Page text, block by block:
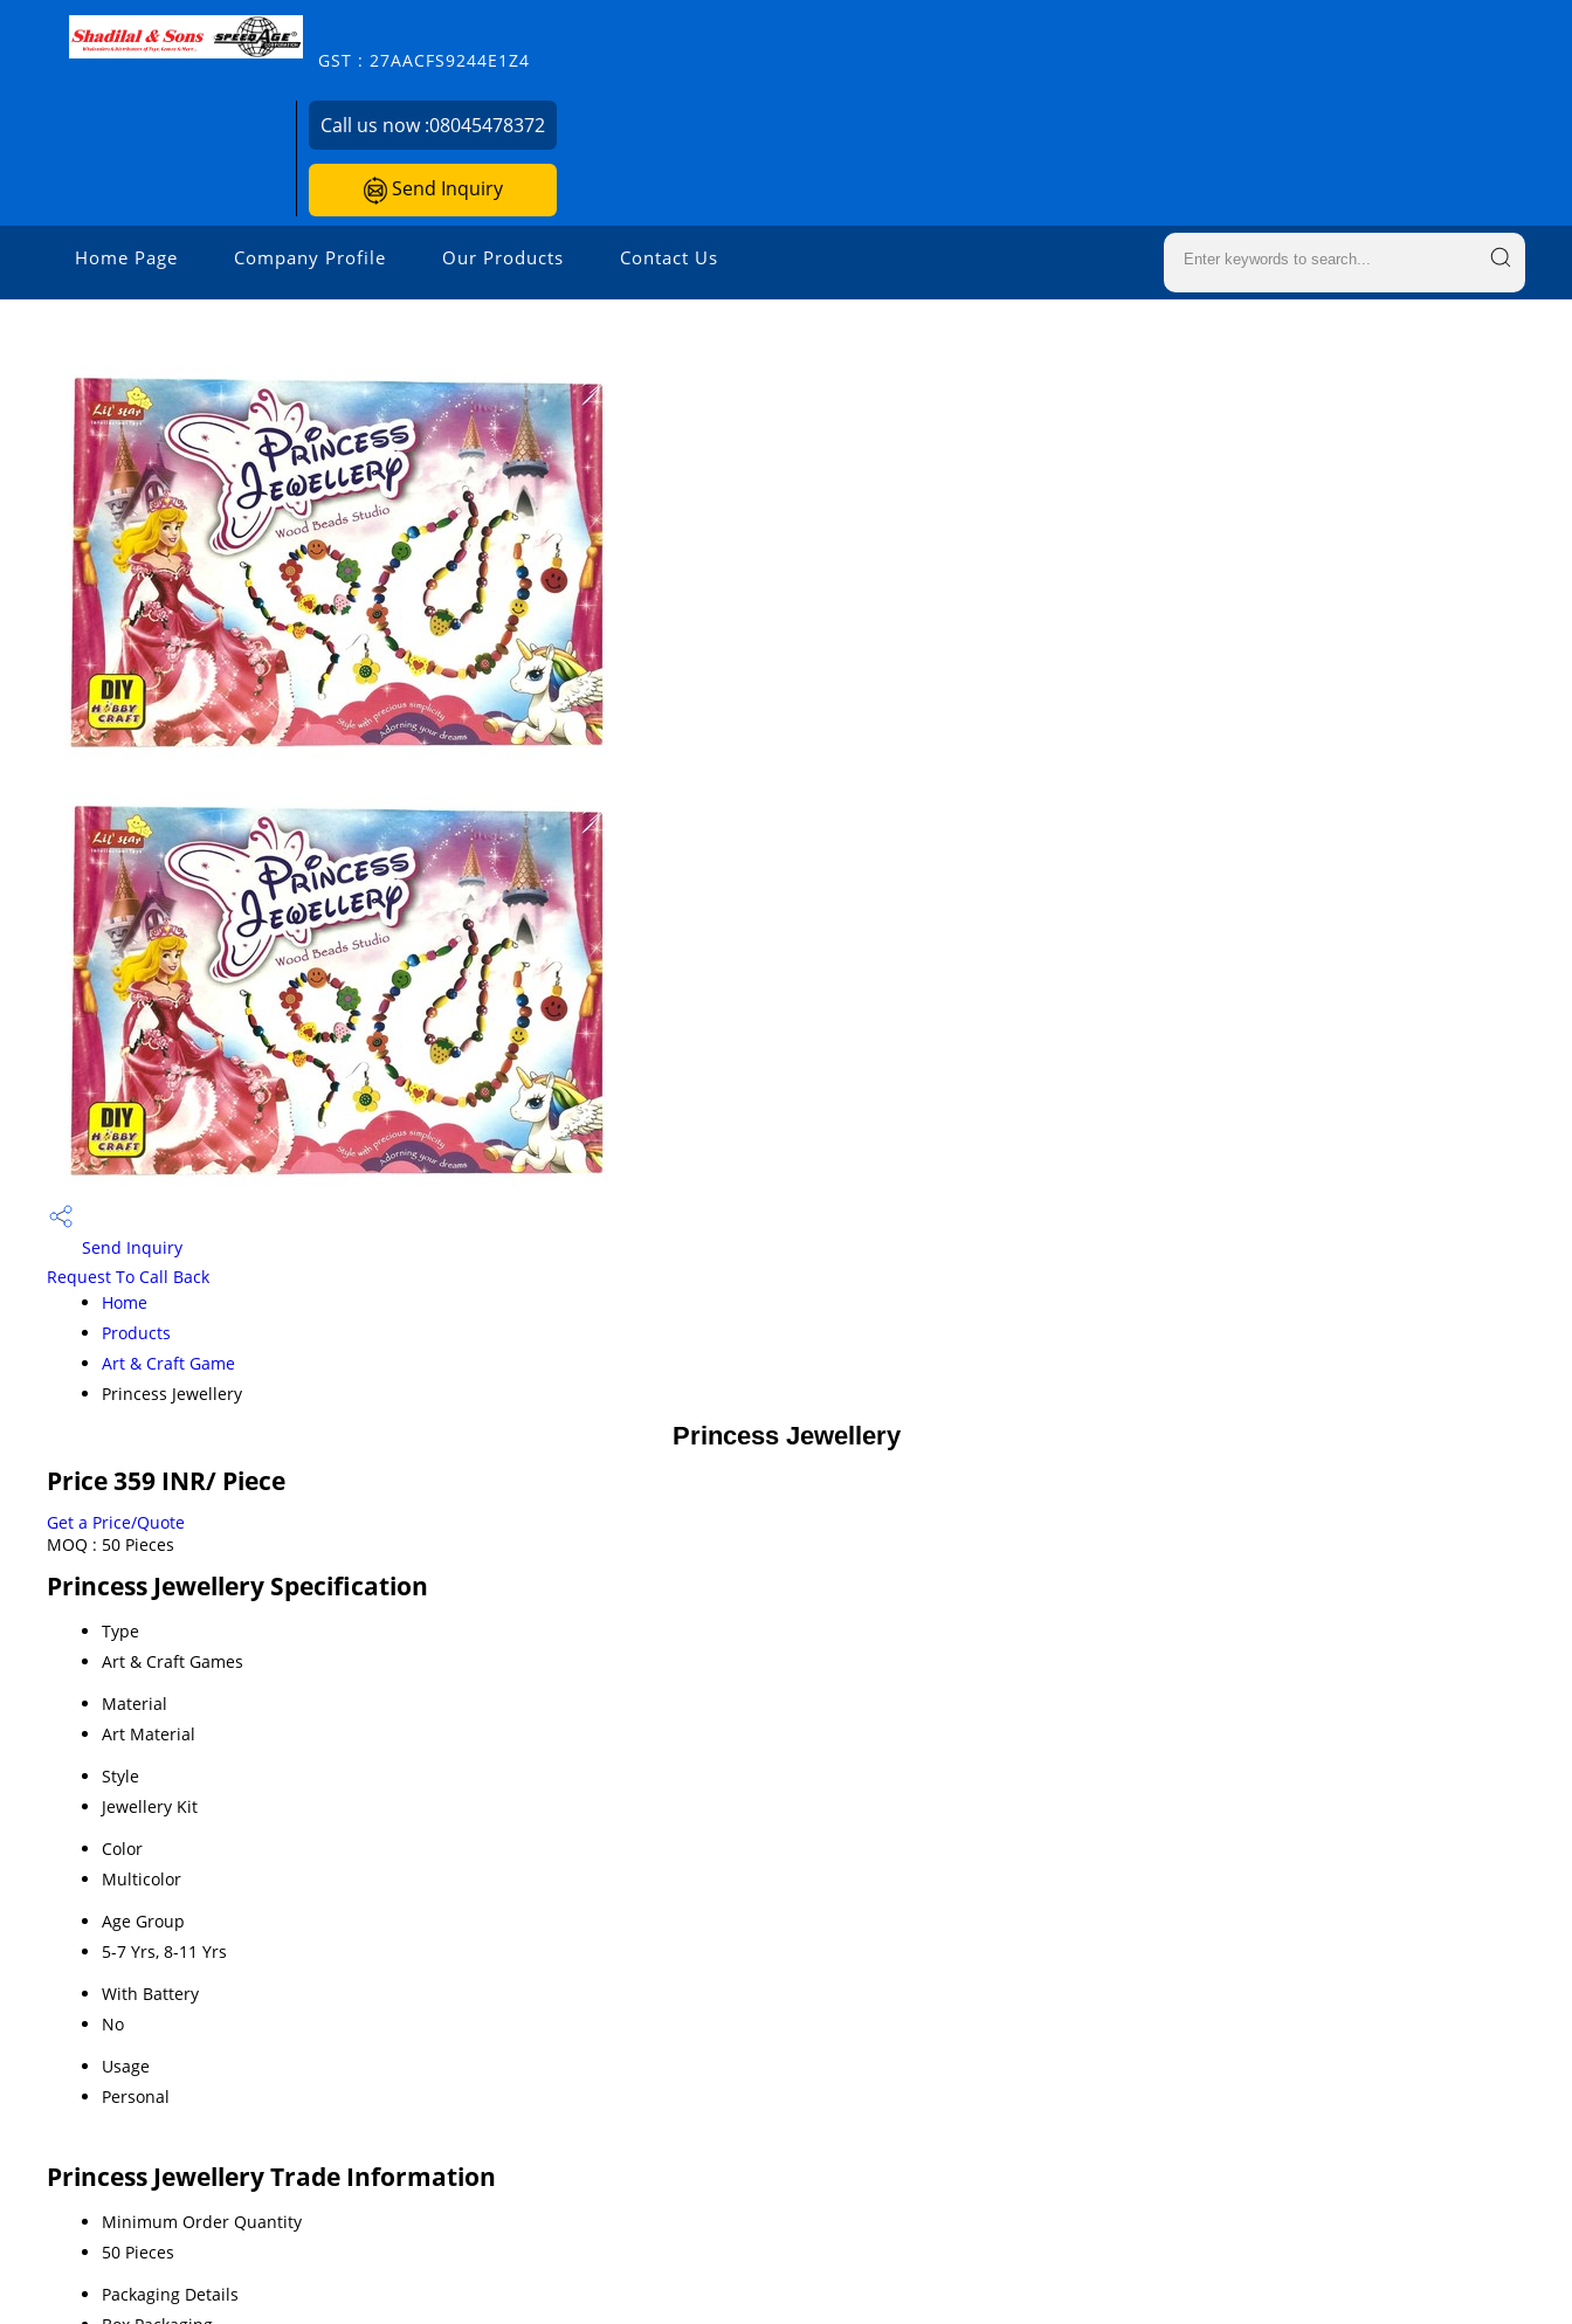
GST : 27AACFS9244E1Z4
Call us now :08045478372
Send Inquiry
Home Page Company Profile Our Products Contact Us
Send Inquiry
Request To Call Back
Home
Products
Art & Craft Game
Princess Jewellery
Princess Jewellery
Price 359 INR/ Piece
Get a Price/Quote
MOQ : 50 Pieces
Princess Jewellery Specification
Type
Art & Craft Games
Material
Art Material
Style
Jewellery Kit
Color
Multicolor
Age Group
5-7 Yrs, 8-11 Yrs
With Battery
No
Usage
Personal
Princess Jewellery Trade Information
Minimum Order Quantity
50 Pieces
Packaging Details